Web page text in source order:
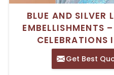
BLUE AND SILVER
EMBELLISHMENTS
CELEBRATIONS
Get Best